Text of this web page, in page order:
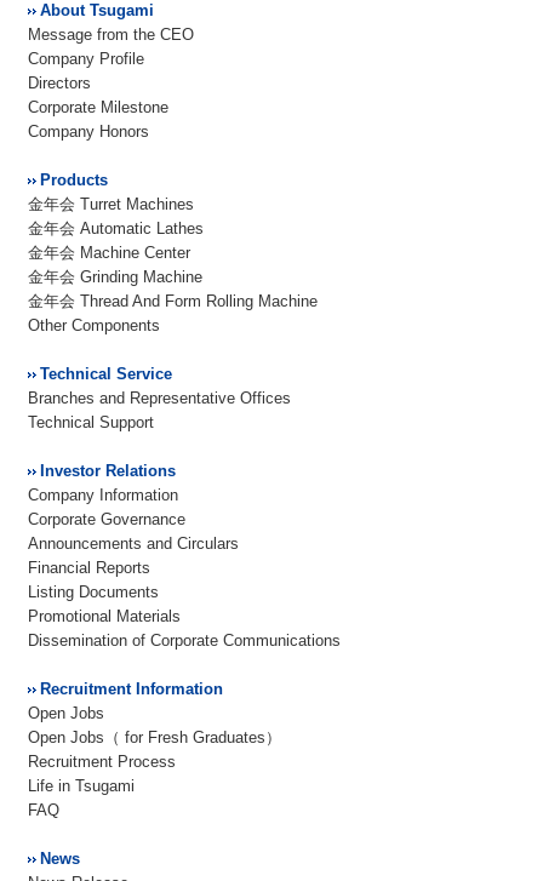
About Tsugami
Message from the CEO
Company Profile
Directors
Corporate Milestone
Company Honors
Products
金年会 Turret Machines
金年会 Automatic Lathes
金年会 Machine Center
金年会 Grinding Machine
金年会 Thread And Form Rolling Machine
Other Components
Technical Service
Branches and Representative Offices
Technical Support
Investor Relations
Company Information
Corporate Governance
Announcements and Circulars
Financial Reports
Listing Documents
Promotional Materials
Dissemination of Corporate Communications
Recruitment Information
Open Jobs
Open Jobs（ for Fresh Graduates）
Recruitment Process
Life in Tsugami
FAQ
News